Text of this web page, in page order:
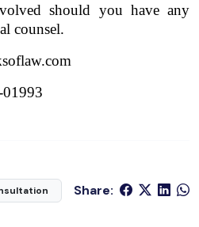
should you have any
counsel.
Share: